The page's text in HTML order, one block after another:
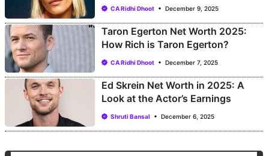
CA Ridhi Dhoot December 9, 2025
Taron Egerton Net Worth 2025:
How Rich is Taron Egerton?
CA Ridhi Dhoot December 7, 2025
Ed Skrein Net Worth in 2025: A
Look at the Actor’s Earnings
Shruti Bansal December 6, 2025